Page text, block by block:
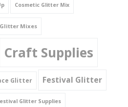
Cosmetic Glitter Mix
Mixes
Craft Supplies
Glitter Festival Glitter
Glitter Supplies